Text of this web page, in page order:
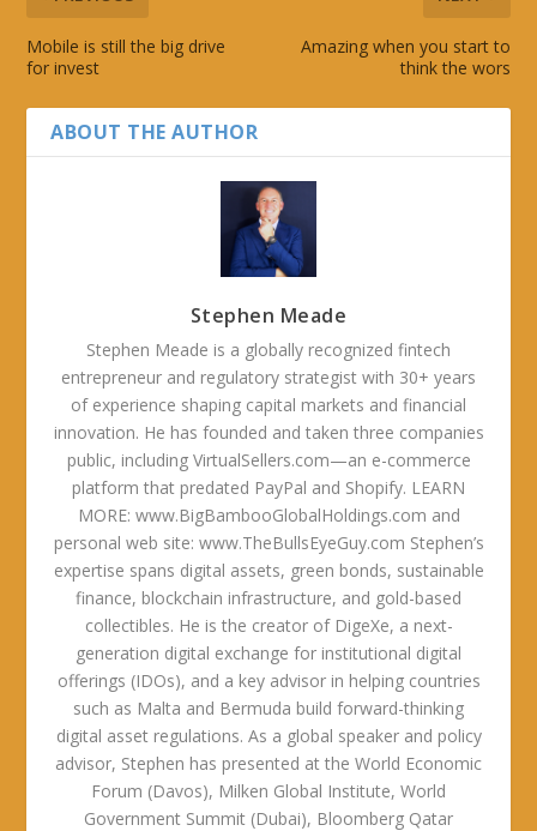
Mobile is still the big drive
for invest
Amazing when you start to
think the wors
ABOUT THE AUTHOR
Stephen Meade
Stephen Meade is a globally recognized fintech
entrepreneur and regulatory strategist with 30+ years
of experience shaping capital markets and financial
innovation. He has founded and taken three companies
public, including VirtualSellers.com—an e-commerce
platform that predated PayPal and Shopify. LEARN
MORE: www.BigBambooGlobalHoldings.com and
personal web site: www.TheBullsEyeGuy.com Stephen’s
expertise spans digital assets, green bonds, sustainable
finance, blockchain infrastructure, and gold-based
collectibles. He is the creator of DigeXe, a next-
generation digital exchange for institutional digital
offerings (IDOs), and a key advisor in helping countries
such as Malta and Bermuda build forward-thinking
digital asset regulations. As a global speaker and policy
advisor, Stephen has presented at the World Economic
Forum (Davos), Milken Global Institute, World
Government Summit (Dubai), Bloomberg Qatar